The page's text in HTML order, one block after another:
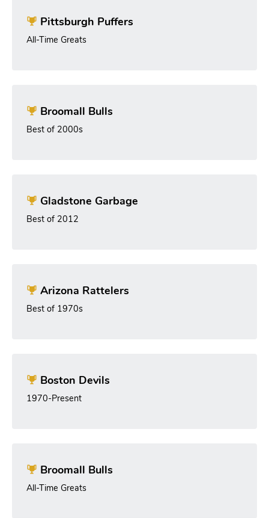
Pittsburgh Puffers
All-Time Greats
Broomall Bulls
Best of 2000s
Gladstone Garbage
Best of 2012
Arizona Rattelers
Best of 1970s
Boston Devils
1970-Present
Broomall Bulls
All-Time Greats